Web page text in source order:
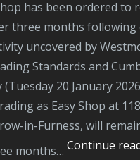
three months following
uncovered by
Standards and
(Tuesday 20 January
as Easy Shop at
in-Furness, will
months…
Continue